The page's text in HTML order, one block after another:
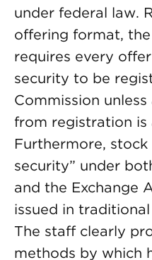
under federal law.
offering format,
requires every
security to be
Commission
from registration is
Furthermore,
security” under
and the Exchange
issued in
The staff clearly
methods by which